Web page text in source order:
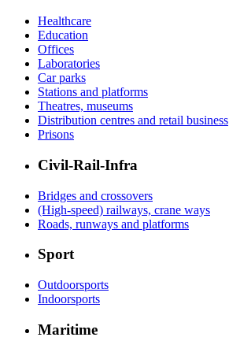
Healthcare
Education
Offices
Laboratories
Car parks
Stations and platforms
Theatres, museums
Distribution centres and retail business
Prisons
Civil-Rail-Infra
Bridges and crossovers
(High-speed) railways, crane ways
Roads, runways and platforms
Sport
Outdoorsports
Indoorsports
Maritime